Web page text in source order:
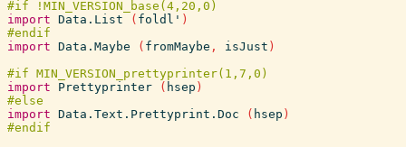
import Data.List ( foldl' )
import Data.Maybe ( fromMaybe , isJust )
import
Prettyprinter ( hsep )
import Data.Text.Prettyprint.Doc ( hsep )